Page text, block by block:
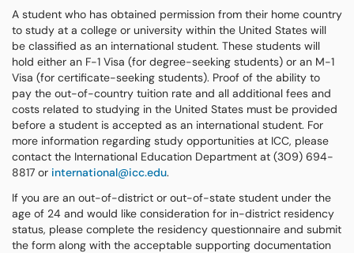
A student who has obtained permission from their home country
to study at a college or university within the United States will
be classified as an international student. These students will
hold either an F-1 Visa (for degree-seeking students) or an M-1
Visa (for certificate-seeking students). Proof of the ability to
pay the out-of-country tuition rate and all additional fees and
costs related to studying in the United States must be provided
before a student is accepted as an international student. For
more information regarding study opportunities at ICC, please
contact the International Education Department at (309) 694-
8817 or international@icc.edu.
If you are an out-of-district or out-of-state student under the
age of 24 and would like consideration for in-district residency
status, please complete the residency questionnaire and submit
the form along with the acceptable supporting documentation